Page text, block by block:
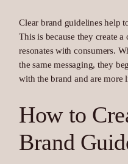
Clear brand guidelines help
This is because they create a
resonates with consumers.
the same messaging, they
with the brand and are more
How to
Brand